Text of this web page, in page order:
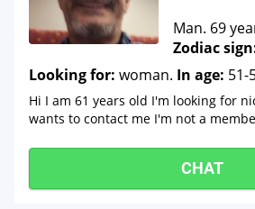
Man. 69
Zodiac
Looking for: woman. In age: 51-
Hi I am 61 years old I'm looking for
wants to contact me I'm not a
CHAT